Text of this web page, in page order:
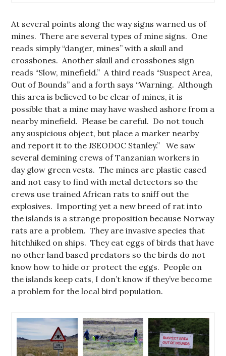
At several points along the way signs warned us of
mines. There are several types of mine signs. One
reads simply “danger, mines” with a skull and
crossbones. Another skull and crossbones sign
reads “Slow, minefield.” A third reads “Suspect Area,
Out of Bounds” and a forth says “Warning. Although
this area is believed to be clear of mines, it is
possible that a mine may have washed ashore from a
nearby minefield. Please be careful. Do not touch
any suspicious object, but place a marker nearby
and report it to the JSEODOC Stanley.” We saw
several demining crews of Tanzanian workers in
day glow green vests. The mines are plastic cased
and not easy to find with metal detectors so the
crews use trained African rats to sniff out the
explosives. Importing yet a new breed of rat into
the islands is a strange proposition because Norway
rats are a problem. They are invasive species that
hitchhiked on ships. They eat eggs of birds that have
no other land based predators so the birds do not
know how to hide or protect the eggs. People on
the islands keep cats, I don’t know if they’ve become
a problem for the local bird population.